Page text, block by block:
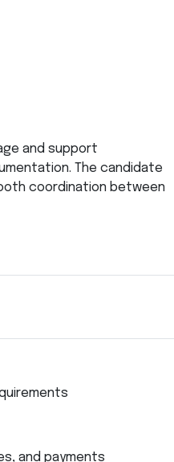
and support
The candidate
coordination between
and payments